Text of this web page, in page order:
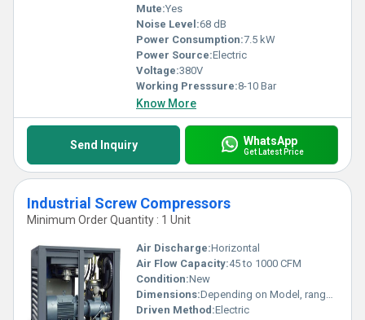
Mute:Yes
Noise Level:68 dB
Power Consumption:7.5 kW
Power Source:Electric
Voltage:380V
Working Presssure:8-10 Bar
Know More
Send Inquiry WhatsApp
Get Latest Price
Industrial Screw Compressors
Minimum Order Quantity : 1 Unit
Air Discharge:Horizontal
Air Flow Capacity:45 to 1000 CFM
Condition:New
Dimensions:Depending on Model, ranges from 1200x900x1500 mm upwards
Driven Method:Electric